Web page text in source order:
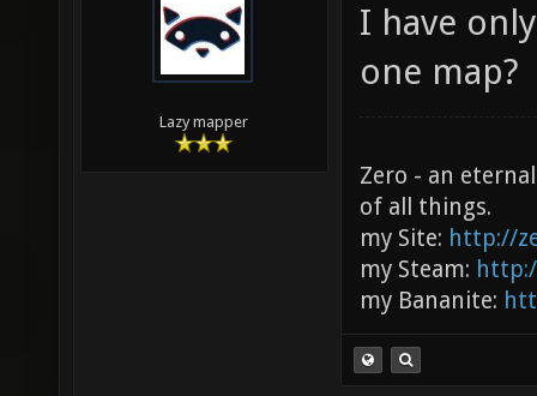
Lazy mapper
I have
one map?
Zero - an
of all things.
my Site: http://
my Steam:
my Bananite: